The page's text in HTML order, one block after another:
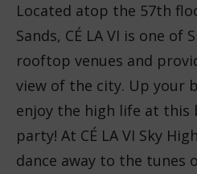
Located atop the 57th
Sands, CÉ LA VI is one of
rooftop venues and
view of the city. Up your
enjoy the high life at this
party! At CÉ LA VI Sky
dance away to the tunes